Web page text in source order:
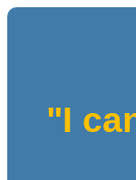
"I